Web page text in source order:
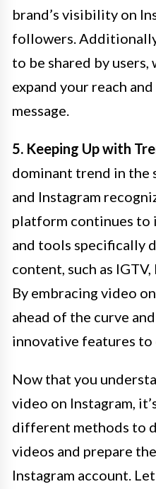
brand’s visibility on
followers.
to be shared by
expand your reach
message.
5. Keeping Up with
dominant trend in the
and Instagram
platform continues to
and tools specifically
content, such as IGTV,
By embracing video
ahead of the curve
innovative features to
Now that you
video on Instagram,
different methods to
videos and prepare
Instagram account.